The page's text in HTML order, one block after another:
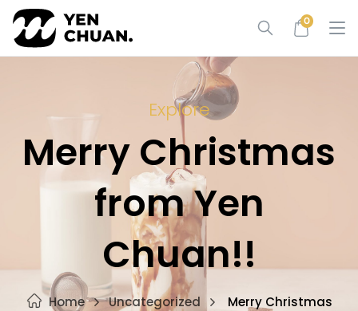
Skip
content
0
Explore
Merry Christmas
from Yen
Chuan!!
Home Uncategorized
Merry Christmas